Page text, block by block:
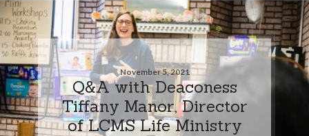
November 5, 2021
Q&A with Deaconess
Tiffany Manor, Director
of LCMS Life Ministry